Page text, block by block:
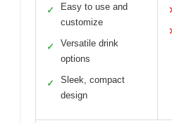
✓
Easy to use and
customize
✓
Versatile drink
options
✓
Sleek, compact
design